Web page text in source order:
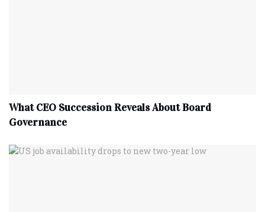
What CEO Succession Reveals About Board
Governance